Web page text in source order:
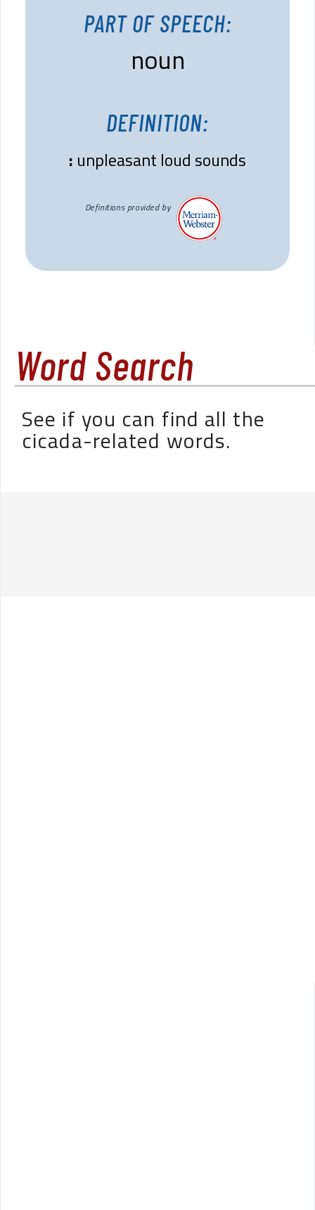
PART OF SPEECH:
noun
DEFINITION:
: unpleasant loud sounds
Definitions provided by
Word Search
See if you can find all the
cicada-related words.